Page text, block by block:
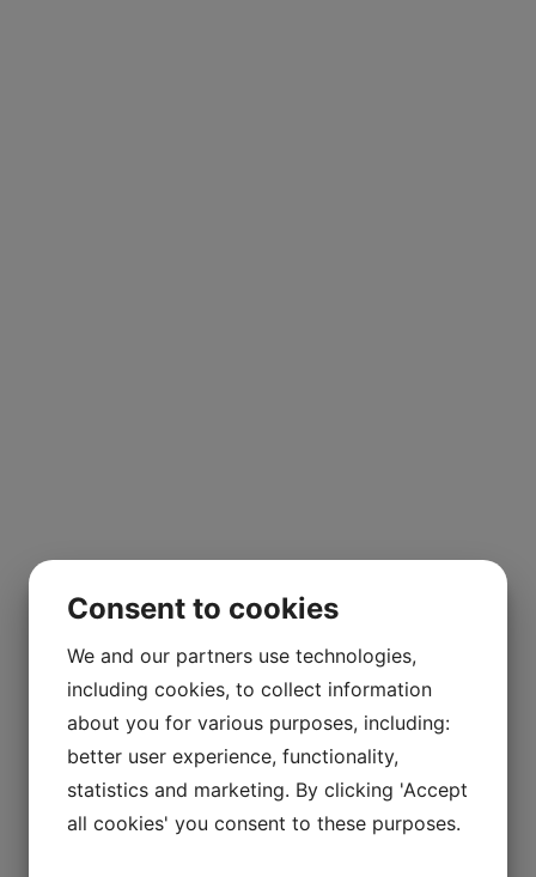
Consent to cookies
We and our partners use technologies,
including cookies, to collect information
about you for various purposes, including:
better user experience, functionality,
statistics and marketing. By clicking 'Accept
all cookies' you consent to these purposes.